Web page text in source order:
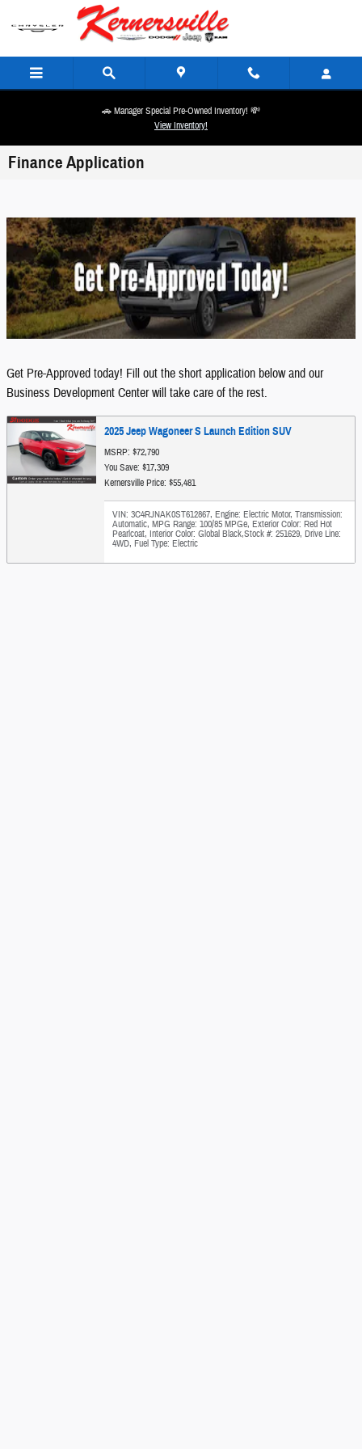
Skip to main content
🚗 Manager Special Pre-Owned Inventory! 💸
View Inventory!
Finance Application
Get Pre-Approved today! Fill out the short application below and our
Business Development Center will take care of the rest.
2025 Jeep Wagoneer S Launch Edition SUV
MSRP: $72,790
You Save: $17,309
Kernersville Price: $55,481
VIN: 3C4RJNAK0ST612867, Engine: Electric Motor, Transmission:
Automatic, MPG Range: 100/85 MPGe, Exterior Color: Red Hot
Pearlcoat, Interior Color: Global Black,Stock #: 251629, Drive Line:
4WD, Fuel Type: Electric